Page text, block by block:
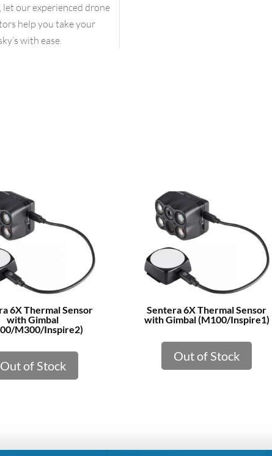
let our experienced drone
help you take your
with ease.
6X Thermal Sensor
with Gimbal
M300/Inspire2)
Out of Stock
Sentera 6X Thermal Sensor
with Gimbal (M100/Inspire1)
Out of Stock